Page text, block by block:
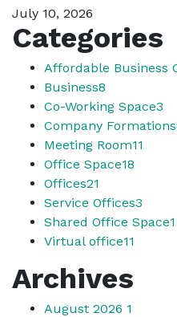
July 10, 2026
Categories
Affordable Business
Business8
Co-Working Space3
Company Formations
Meeting Room11
Office Space18
Offices21
Service Offices3
Shared Office Space1
Virtual office11
Archives
August 2026 1